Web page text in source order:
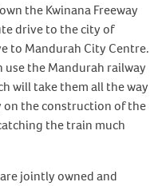
the Kwinana Freeway
drive to the city of
to Mandurah City Centre.
the Mandurah railway
will take them all the way
on the construction of the
the train much
jointly owned and